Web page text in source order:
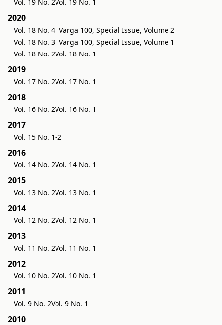
Vol. 19 No. 2Vol. 19 No. 1
2020
Vol. 18 No. 4: Varga 100, Special Issue, Volume 2
Vol. 18 No. 3: Varga 100, Special Issue, Volume 1
Vol. 18 No. 2Vol. 18 No. 1
2019
Vol. 17 No. 2Vol. 17 No. 1
2018
Vol. 16 No. 2Vol. 16 No. 1
2017
Vol. 15 No. 1-2
2016
Vol. 14 No. 2Vol. 14 No. 1
2015
Vol. 13 No. 2Vol. 13 No. 1
2014
Vol. 12 No. 2Vol. 12 No. 1
2013
Vol. 11 No. 2Vol. 11 No. 1
2012
Vol. 10 No. 2Vol. 10 No. 1
2011
Vol. 9 No. 2Vol. 9 No. 1
2010